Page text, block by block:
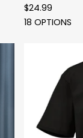
$24.99
18 OPTIONS